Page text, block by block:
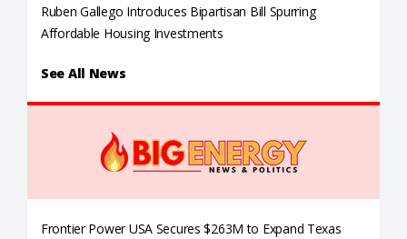
Ruben Gallego Introduces Bipartisan Bill Spurring
Affordable Housing Investments
See All News
Frontier Power USA Secures $263M to Expand Texas